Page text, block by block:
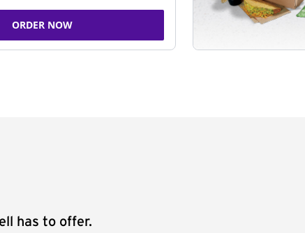
ORDER NOW
has to offer.